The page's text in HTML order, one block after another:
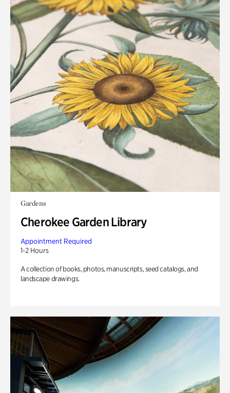
Gardens
Cherokee Garden Library
Appointment Required
1-2 Hours
A collection of books, photos, manuscripts, seed catalogs, and
landscape drawings.